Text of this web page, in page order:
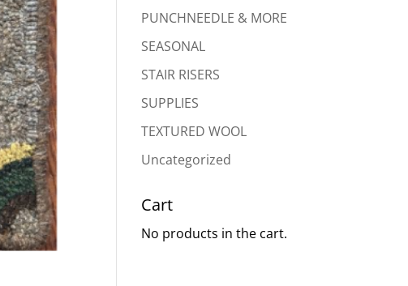
PUNCHNEEDLE & MORE
SEASONAL
STAIR RISERS
SUPPLIES
TEXTURED WOOL
Uncategorized
Cart
No products in the cart.